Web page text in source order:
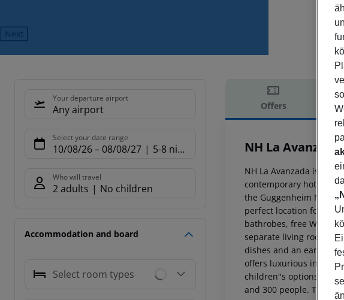
Next
Your departure airport
Any airport
Select your date range
10/08/26– 08/08/27 5-8 nights
Who will travel
2 adults No children
Accommodation and board
Select room types
Offers
Offer
NH La Avanzada
NH La Avanzada is
contemporary hotel,
the Guggenheim
perfect location for
bathrobes, free Wi-Fi,
separate living rooms
dishes and an early
offers luxurious
children''s options are
and 300 people. To